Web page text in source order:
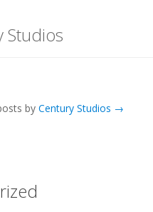
Studios
by Century Studios →